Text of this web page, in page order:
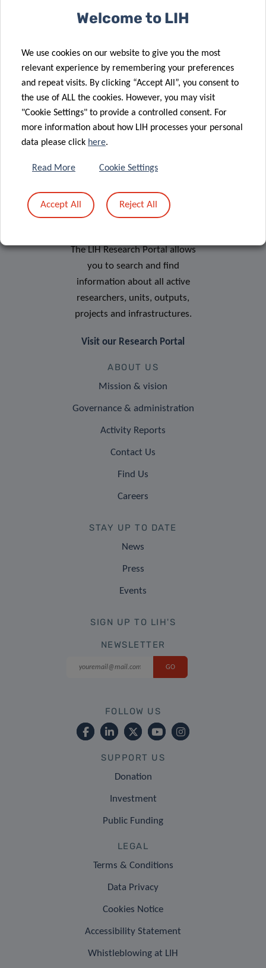
Master student/Summer student (Mai-August 2023)
Now: Master Student at Université de Lille, France
The LIH Research Portal allows
you to search and find
information about all active
researchers, units, outputs,
projects and infrastructures.
Visit our Research Portal
ABOUT US
Mission & vision
Governance & administration
Activity Reports
Contact Us
Find Us
Careers
STAY UP TO DATE
News
Press
Events
SIGN UP TO LIH'S
NEWSLETTER
FOLLOW US
SUPPORT US
Donation
Investment
Public Funding
LEGAL
Terms & Conditions
Data Privacy
Cookies Notice
Accessibility Statement
Whistleblowing at LIH
Welcome to LIH
We use cookies on our website to give you the most
relevant experience by remembering your preferences
and repeat visits. By clicking “Accept All”, you consent to
the use of ALL the cookies. However, you may visit
"Cookie Settings" to provide a controlled consent. For
more information about how LIH processes your personal
data please click here.
Read More Cookie Settings
Accept All Reject All